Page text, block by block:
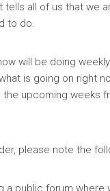
tells all of us that we
to do.
will be doing
is going on right
upcoming weeks
please note the
a public forum where